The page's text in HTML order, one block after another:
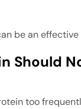
be an
Should
too